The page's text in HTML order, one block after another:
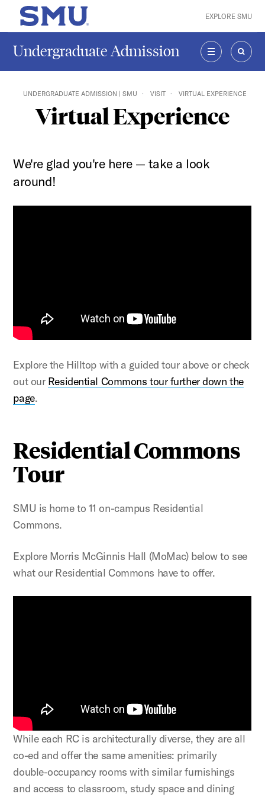
Skip to main content
SMU Home EXPLORE SMU
Undergraduate Admission
MENU
UNDERGRADUATE ADMISSION | SMU VISIT VIRTUAL EXPERIENCE
Virtual Experience
We're glad you're here — take a look
around!
Explore the Hilltop with a guided tour above or check
out our Residential Commons tour further down the
page.
Residential Commons
Tour
SMU is home to 11 on-campus Residential
Commons.
Explore Morris McGinnis Hall (MoMac) below to see
what our Residential Commons have to offer.
While each RC is architecturally diverse, they are all
co-ed and offer the same amenities: primarily
double-occupancy rooms with similar furnishings
and access to classroom, study space and dining